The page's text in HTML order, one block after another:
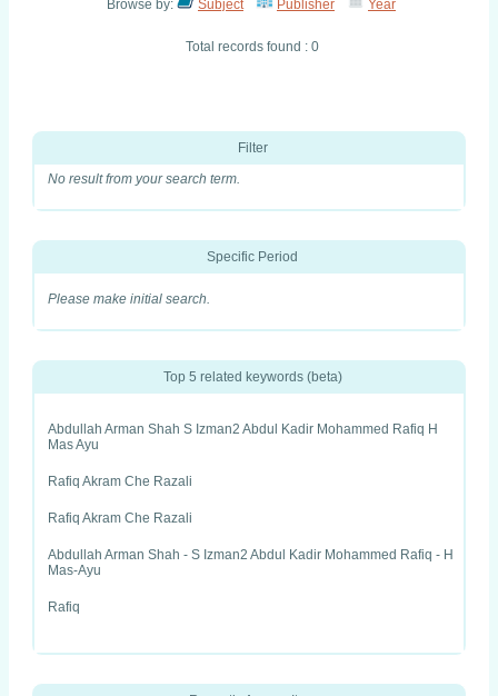
Browse by: Subject Publisher Year
Total records found : 0
Filter
No result from your search term.
Specific Period
Please make initial search.
Top 5 related keywords (beta)
Abdullah Arman Shah S Izman2 Abdul Kadir Mohammed Rafiq H
Mas Ayu
Rafiq Akram Che Razali
Rafiq Akram Che Razali
Abdullah Arman Shah - S Izman2 Abdul Kadir Mohammed Rafiq - H
Mas-Ayu
Rafiq